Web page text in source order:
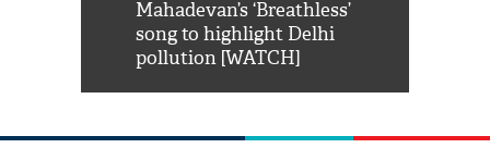
Mahadevan’s ‘Breathless’
song to highlight Delhi
pollution [WATCH]